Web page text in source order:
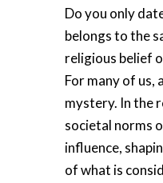
Do you only
belongs to the
religious belief
For many of us,
mystery. In the
societal norms
influence,
of what is